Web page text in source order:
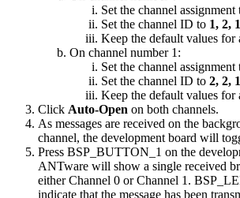
Set the channel assignment
Set the channel ID to 1, 2, 1
Keep the default values for
On channel number 1:
Set the channel assignment
Set the channel ID to 2, 2, 1
Keep the default values for
Click Auto-Open on both channels.
As messages are received on the
channel, the development board will
Press BSP_BUTTON_1 on the
ANTware will show a single received
either Channel 0 or Channel 1.
indicate that the message has been